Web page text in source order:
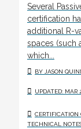
Several
certification
additional R-
spaces (such
which...
BY JASON
UPDATED: MAR
CERTIFICATION
TECHNICAL